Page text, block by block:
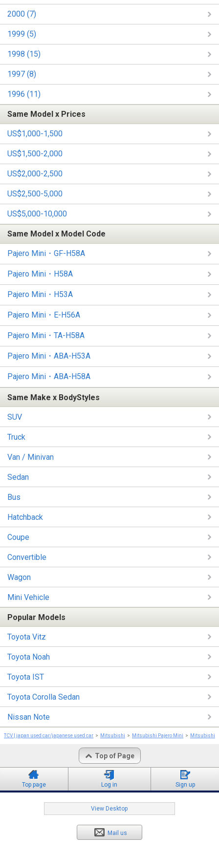
2000 (7)
1999 (5)
1998 (15)
1997 (8)
1996 (11)
Same Model x Prices
US$1,000-1,500
US$1,500-2,000
US$2,000-2,500
US$2,500-5,000
US$5,000-10,000
Same Model x Model Code
Pajero Mini・GF-H58A
Pajero Mini・H58A
Pajero Mini・H53A
Pajero Mini・E-H56A
Pajero Mini・TA-H58A
Pajero Mini・ABA-H53A
Pajero Mini・ABA-H58A
Same Make x BodyStyles
SUV
Truck
Van / Minivan
Sedan
Bus
Hatchback
Coupe
Convertible
Wagon
Mini Vehicle
Popular Models
Toyota Vitz
Toyota Noah
Toyota IST
Toyota Corolla Sedan
Nissan Note
TCV | japan used car/japanese used car Mitsubishi Mitsubishi Pajero Mini Mitsubishi
Top of Page
Top page Log in Sign up
View Desktop
Mail us